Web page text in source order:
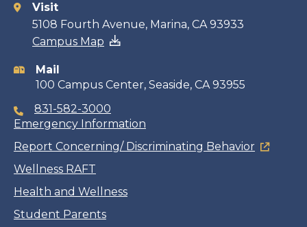
Contact
information
Visit
5108 Fourth Avenue, Marina, CA 93933
Campus Map
Mail
100 Campus Center, Seaside, CA 93955
831-582-3000
Emergency Information
Report Concerning/ Discriminating Behavior
Wellness RAFT
Health and Wellness
Student Parents